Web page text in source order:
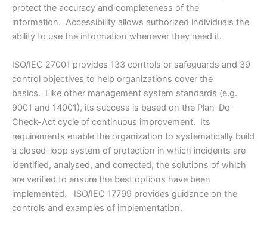
protect the accuracy and completeness of the
information. Accessibility allows authorized individuals the
ability to use the information whenever they need it.
ISO/IEC 27001 provides 133 controls or safeguards and 39
control objectives to help organizations cover the
basics. Like other management system standards (e.g.
9001 and 14001), its success is based on the Plan-Do-
Check-Act cycle of continuous improvement. Its
requirements enable the organization to systematically build
a closed-loop system of protection in which incidents are
identified, analysed, and corrected, the solutions of which
are verified to ensure the best options have been
implemented. ISO/IEC 17799 provides guidance on the
controls and examples of implementation.